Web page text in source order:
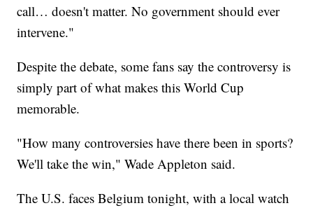
call… doesn't matter. No government should ever
intervene."
Despite the debate, some fans say the controversy is
simply part of what makes this World Cup
memorable.
"How many controversies have there been in sports?
We'll take the win," Wade Appleton said.
The U.S. faces Belgium tonight, with a local watch